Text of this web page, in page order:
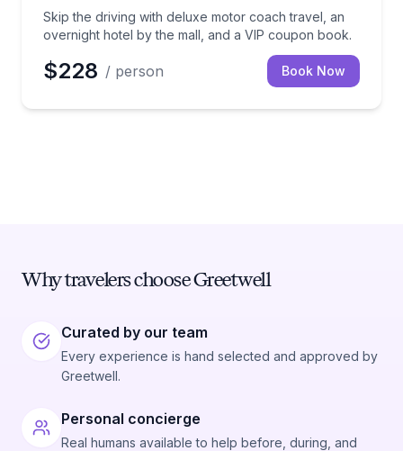
Skip the driving with deluxe motor coach travel, an
overnight hotel by the mall, and a VIP coupon book.
$228 / person Book Now
Why travelers choose Greetwell
Curated by our team
Every experience is hand selected and approved by
Greetwell.
Personal concierge
Real humans available to help before, during, and